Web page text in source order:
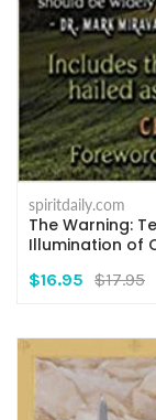
spiritdaily.com
The Warning:
Illumination of
$16.95 $17.95